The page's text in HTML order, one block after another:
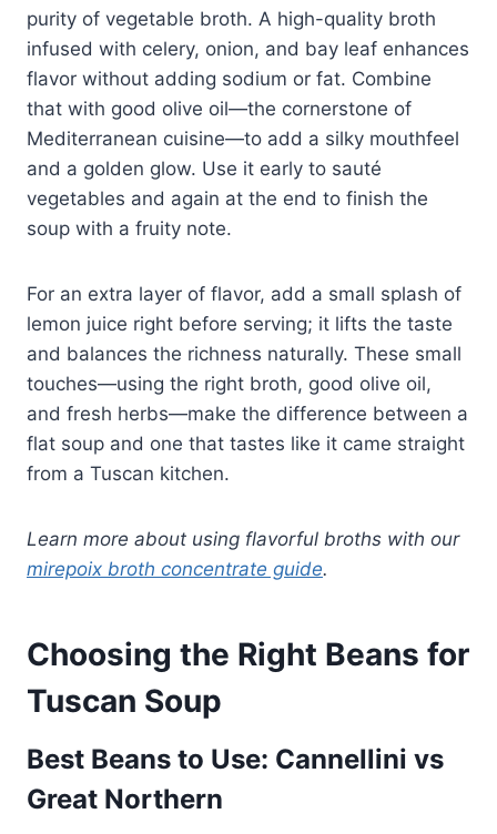
purity of vegetable broth. A high-quality broth
infused with celery, onion, and bay leaf enhances
flavor without adding sodium or fat. Combine
that with good olive oil—the cornerstone of
Mediterranean cuisine—to add a silky mouthfeel
and a golden glow. Use it early to sauté
vegetables and again at the end to finish the
soup with a fruity note.
For an extra layer of flavor, add a small splash of
lemon juice right before serving; it lifts the taste
and balances the richness naturally. These small
touches—using the right broth, good olive oil,
and fresh herbs—make the difference between a
flat soup and one that tastes like it came straight
from a Tuscan kitchen.
Learn more about using flavorful broths with our
mirepoix broth concentrate guide.
Choosing the Right Beans for
Tuscan Soup
Best Beans to Use: Cannellini vs
Great Northern